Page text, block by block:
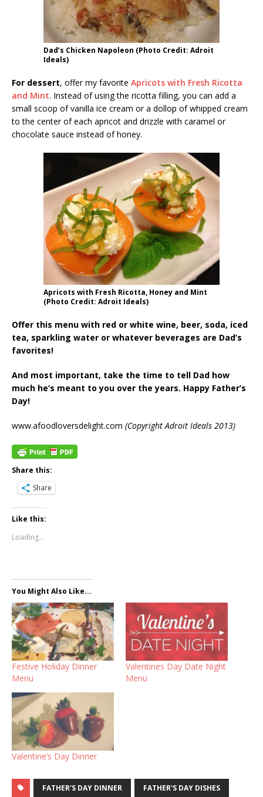
Dad’s Chicken Napoleon (Photo Credit: Adroit
Ideals)
For dessert, offer my favorite Apricots with Fresh Ricotta
and Mint. Instead of using the ricotta filling, you can add a
small scoop of vanilla ice cream or a dollop of whipped cream
to the center of each apricot and drizzle with caramel or
chocolate sauce instead of honey.
Apricots with Fresh Ricotta, Honey and Mint
(Photo Credit: Adroit Ideals)
Offer this menu with red or white wine, beer, soda, iced
tea, sparkling water or whatever beverages are Dad’s
favorites!
And most important, take the time to tell Dad how
much he’s meant to you over the years. Happy Father’s
Day!
www.afoodloversdelight.com (Copyright Adroit Ideals 2013)
Share this:
Share
Like this:
Loading...
You Might Also Like...
Festive Holiday Dinner
Menu
Valentines Day Date Night
Menu
Valentine’s Day Dinner
FATHER'S DAY DINNER FATHER'S DAY DISHES